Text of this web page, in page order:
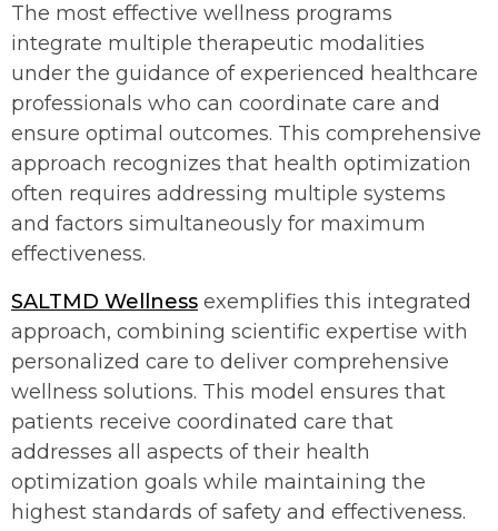
The most effective wellness programs
integrate multiple therapeutic modalities
under the guidance of experienced healthcare
professionals who can coordinate care and
ensure optimal outcomes. This comprehensive
approach recognizes that health optimization
often requires addressing multiple systems
and factors simultaneously for maximum
effectiveness.
SALTMD Wellness exemplifies this integrated
approach, combining scientific expertise with
personalized care to deliver comprehensive
wellness solutions. This model ensures that
patients receive coordinated care that
addresses all aspects of their health
optimization goals while maintaining the
highest standards of safety and effectiveness.